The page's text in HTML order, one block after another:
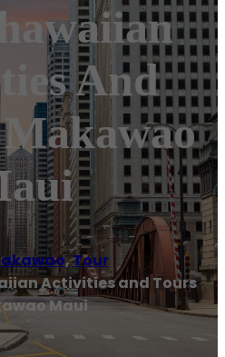
And
,Tour
Activities and Tours
Maui